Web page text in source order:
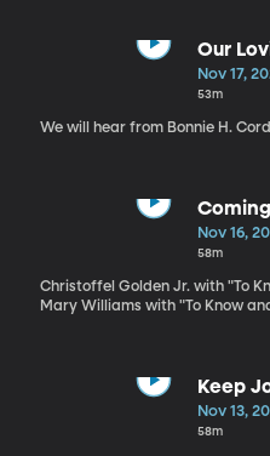
Our
Father
Nov 17,
53m
We will hear from Bonnie H.
Nov 16,
58m
Christoffel Golden Jr. with "To
Mary Williams with "To Know
Keep
Nov 13,
58m